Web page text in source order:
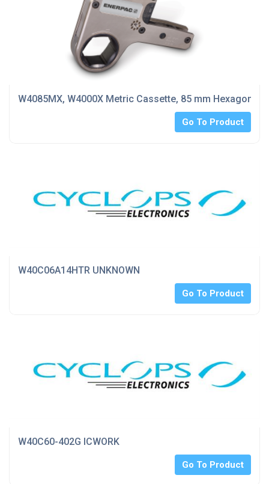
W4085MX, W4000X Metric Cassette, 85 mm Hexagon
Go To Product
W40C06A14HTR UNKNOWN
Go To Product
W40C60-402G ICWORK
Go To Product